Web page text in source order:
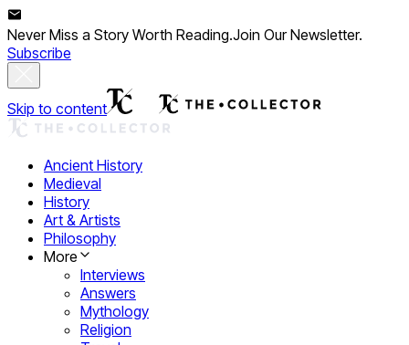
Never Miss a Story Worth Reading.Join Our Newsletter.
Subscribe
Skip to content
Ancient History
Medieval
History
Art & Artists
Philosophy
More
Interviews
Answers
Mythology
Religion